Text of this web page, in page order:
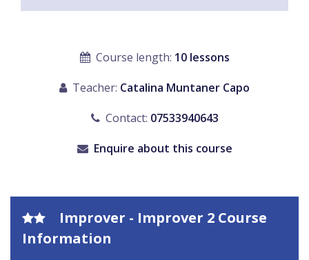
Course length: 10 lessons
Teacher: Catalina Muntaner Capo
Contact: 07533940643
Enquire about this course
Improver - Improver 2 Course
Information